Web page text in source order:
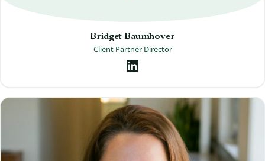
Bridget Baumhover
Client Partner Director